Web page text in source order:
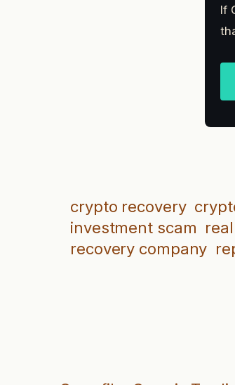
If
crypto recovery
investment scam
recovery company